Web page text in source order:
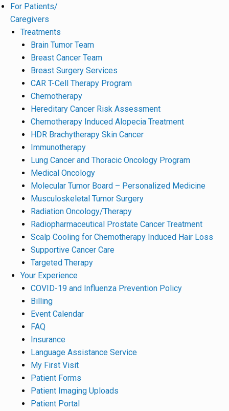
For Patients/
Caregivers
Treatments
Brain Tumor Team
Breast Cancer Team
Breast Surgery Services
CAR T-Cell Therapy Program
Chemotherapy
Hereditary Cancer Risk Assessment
Chemotherapy Induced Alopecia Treatment
HDR Brachytherapy Skin Cancer
Immunotherapy
Lung Cancer and Thoracic Oncology Program
Medical Oncology
Molecular Tumor Board – Personalized Medicine
Musculoskeletal Tumor Surgery
Radiation Oncology/Therapy
Radiopharmaceutical Prostate Cancer Treatment
Scalp Cooling for Chemotherapy Induced Hair Loss
Supportive Cancer Care
Targeted Therapy
Your Experience
COVID-19 and Influenza Prevention Policy
Billing
Event Calendar
FAQ
Insurance
Language Assistance Service
My First Visit
Patient Forms
Patient Imaging Uploads
Patient Portal